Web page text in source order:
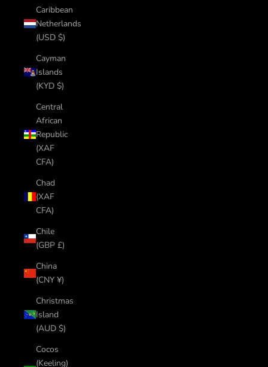
Caribbean
Netherlands
(USD $)
Cayman
Islands
(KYD $)
Central
African
Republic
(XAF
CFA)
Chad
(XAF
CFA)
Chile
(GBP £)
China
(CNY ¥)
Christmas
Island
(AUD $)
Cocos
(Keeling)